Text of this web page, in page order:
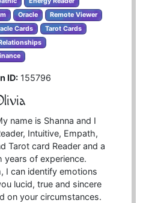
Oracle Remote Viewer
Cards Tarot Cards
ID: 155796
name is Shanna and I
Intuitive, Empath,
Tarot card Reader and a
years of experience.
I can identify emotions
lucid, true and sincere
on your circumstances.